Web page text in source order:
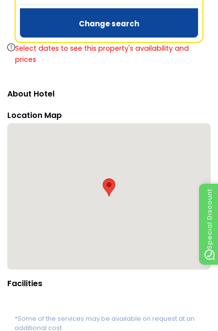
Special Discount
Change search
Select dates to see this property's availability and
prices
About Hotel
Location Map
Facilities
*Some of the services may be available on request at an
additional cost.